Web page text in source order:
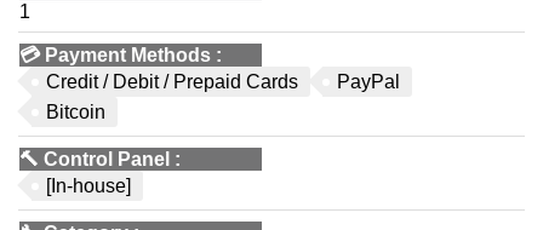
1
💳 Payment Methods :
Credit / Debit / Prepaid Cards
PayPal
Bitcoin
🔨 Control Panel :
[In-house]